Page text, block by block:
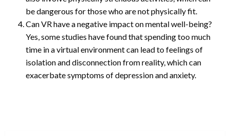
be dangerous for those who are not physically fit.
Can VR have a negative impact on mental well-being?
Yes, some studies have found that spending too much
time in a virtual environment can lead to feelings of
isolation and disconnection from reality, which can
exacerbate symptoms of depression and anxiety.